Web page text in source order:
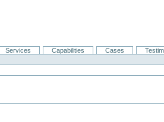
Services Capabilities Cases